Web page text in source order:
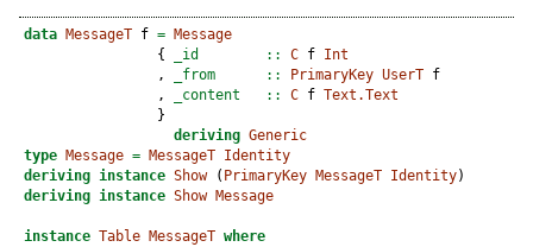
data MessageT f = Message
                {
_id        :: C f Int
                ,
_from      :: PrimaryKey UserT f
                ,
_content   :: C f Text.Text
                }
deriving Generic
type Message = MessageT Identity
deriving instance Show ( PrimaryKey MessageT Identity)
deriving instance Show Message
instance Table MessageT where